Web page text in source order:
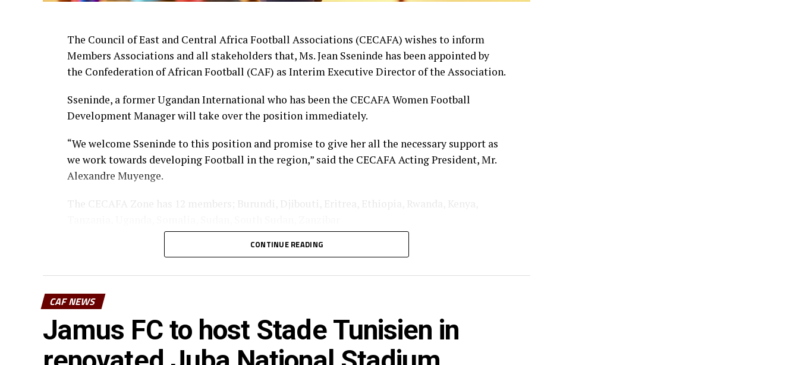
The Council of East and Central Africa Football Associations (CECAFA) wishes to inform
Members Associations and all stakeholders that, Ms. Jean Sseninde has been appointed by
the Confederation of African Football (CAF) as Interim Executive Director of the Association.
Sseninde, a former Ugandan International who has been the CECAFA Women Football
Development Manager will take over the position immediately.
“We welcome Sseninde to this position and promise to give her all the necessary support as
we work towards developing Football in the region,” said the CECAFA Acting President, Mr.
Alexandre Muyenge.
The CECAFA Zone has 12 members; Burundi, Djibouti, Eritrea, Ethiopia, Rwanda, Kenya,
CONTINUE READING
CAF NEWS
Jamus FC to host Stade Tunisien in